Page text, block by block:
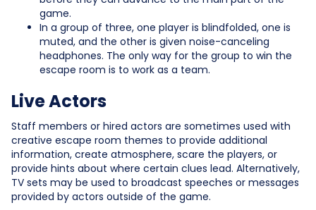
game.
In a group of three, one player is blindfolded, one is
muted, and the other is given noise-canceling
headphones. The only way for the group to win the
escape room is to work as a team.
Live Actors
Staff members or hired actors are sometimes used with
creative escape room themes to provide additional
information, create atmosphere, scare the players, or
provide hints about where certain clues lead. Alternatively,
TV sets may be used to broadcast speeches or messages
provided by actors outside of the game.